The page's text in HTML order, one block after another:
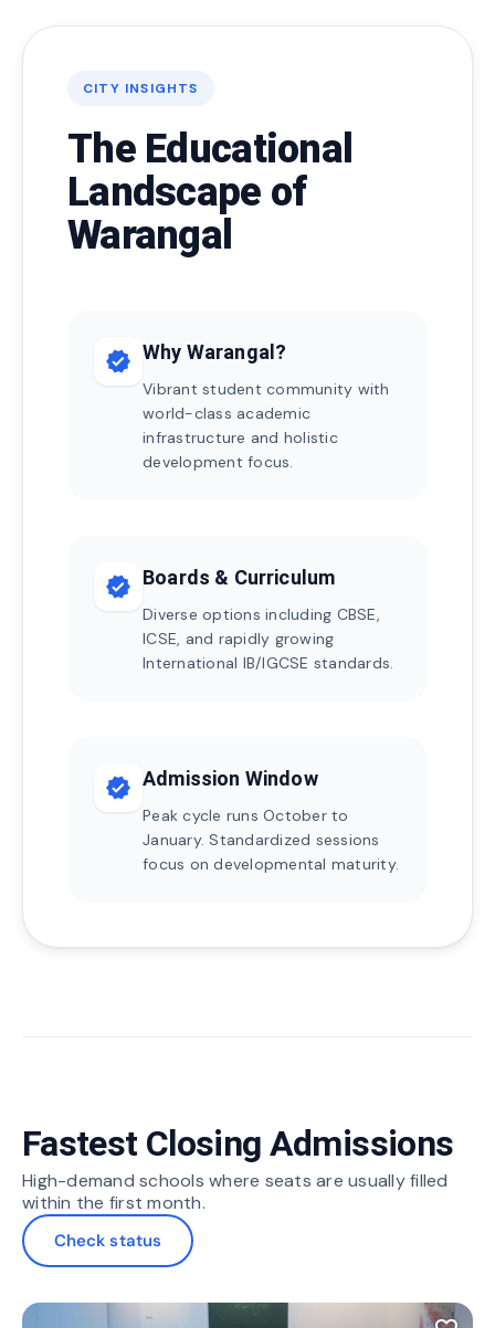
CITY INSIGHTS
The Educational
Landscape of
Warangal
verified Why Warangal?
Vibrant student community with
world-class academic
infrastructure and holistic
development focus.
verified Boards & Curriculum
Diverse options including CBSE,
ICSE, and rapidly growing
International IB/IGCSE standards.
verified Admission Window
Peak cycle runs October to
January. Standardized sessions
focus on developmental maturity.
Fastest Closing Admissions
High-demand schools where seats are usually filled
within the first month.
Check status